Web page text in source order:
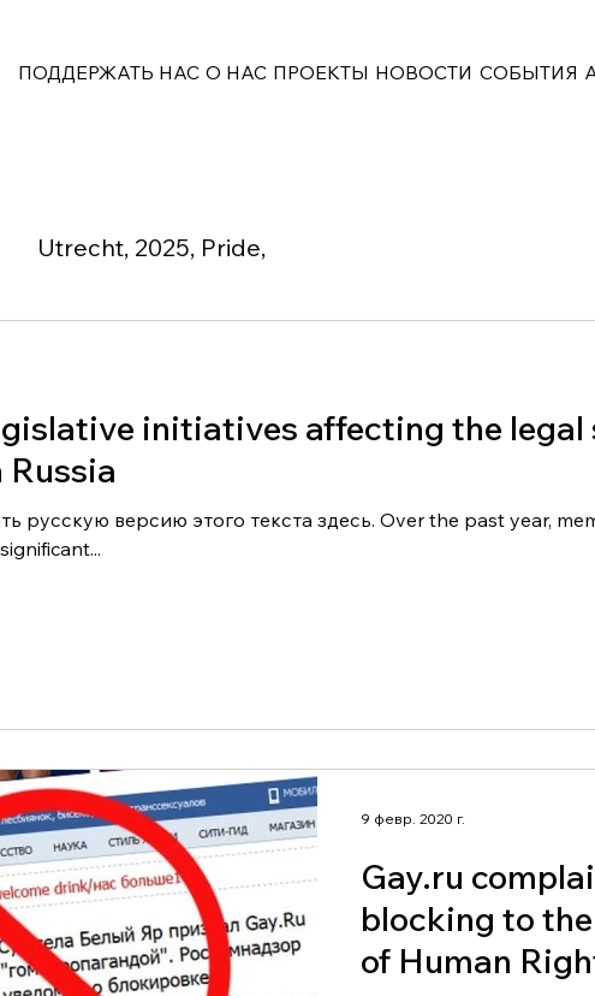
ПОДДЕРЖАТЬ НАС О НАС ПРОЕКТЫ НОВОСТИ СОБЫТИЯ
Utrecht, 2025, Pride,
initiatives affecting the legal
Russia
русскую версию этого текста здесь. Over the past year,
Gay.ru
blocking to
of Human
9 февр. 2020 г.